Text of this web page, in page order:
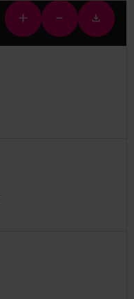
Zoom
in
Zoom
out
image